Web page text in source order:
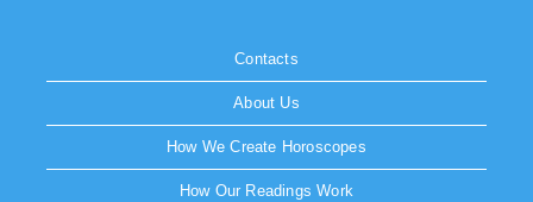
Contacts
About Us
How We Create Horoscopes
How Our Readings Work